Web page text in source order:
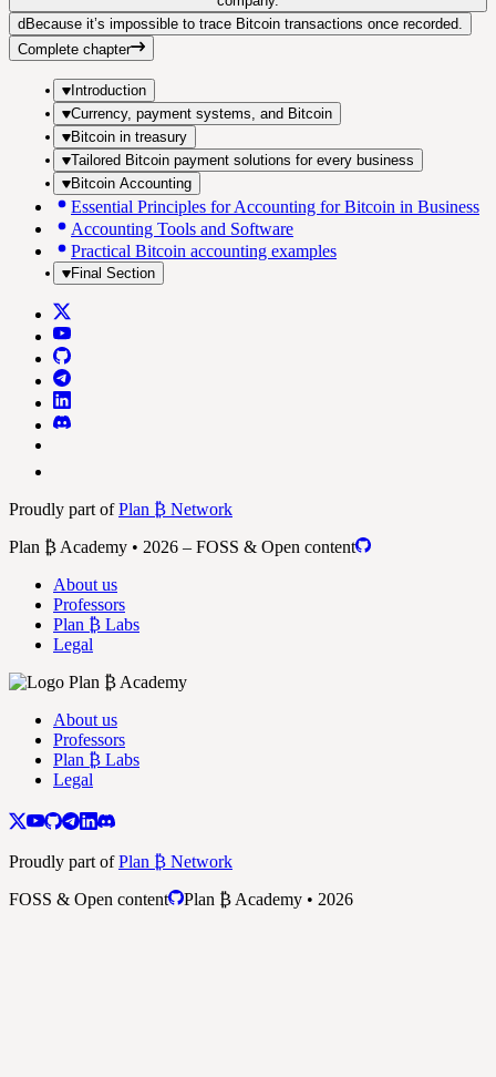
d Because it’s impossible to trace Bitcoin transactions once recorded.
Complete chapter
Introduction
Currency, payment systems, and Bitcoin
Bitcoin in treasury
Tailored Bitcoin payment solutions for every business
Bitcoin Accounting
Essential Principles for Accounting for Bitcoin in Business
Accounting Tools and Software
Practical Bitcoin accounting examples
Final Section
Proudly part ofPlan ₿ Network
Plan ₿ Academy • 2026 – FOSS & Open content
About us
Professors
Plan ₿ Labs
Legal
About us
Professors
Plan ₿ Labs
Legal
Proudly part ofPlan ₿ Network
FOSS & Open content
Plan ₿ Academy • 2026